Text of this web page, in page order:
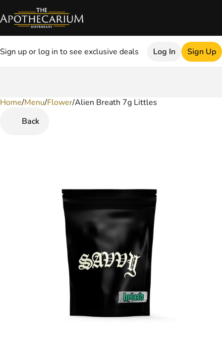
Sign up or log in to see exclusive deals Log In Sign Up
Home/Menu/Flower/Alien Breath 7g Littles
Back
0